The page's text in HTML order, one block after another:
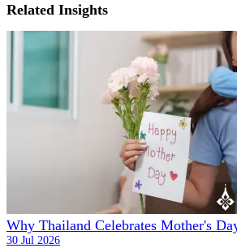
Related Insights
Why Thailand Celebrates Mother's
30 Jul 2026